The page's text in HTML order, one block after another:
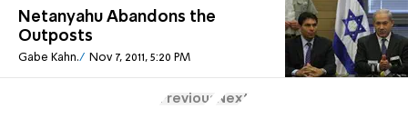
Netanyahu Abandons the
Outposts
Gabe Kahn. Nov 7, 2011, 5:20 PM
Previous Next